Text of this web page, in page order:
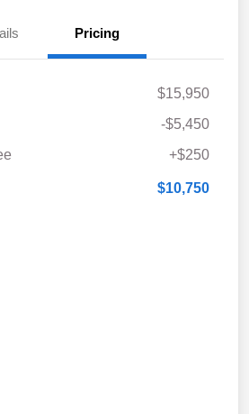
Pricing
$15,950
-$5,450
+$250
$10,750